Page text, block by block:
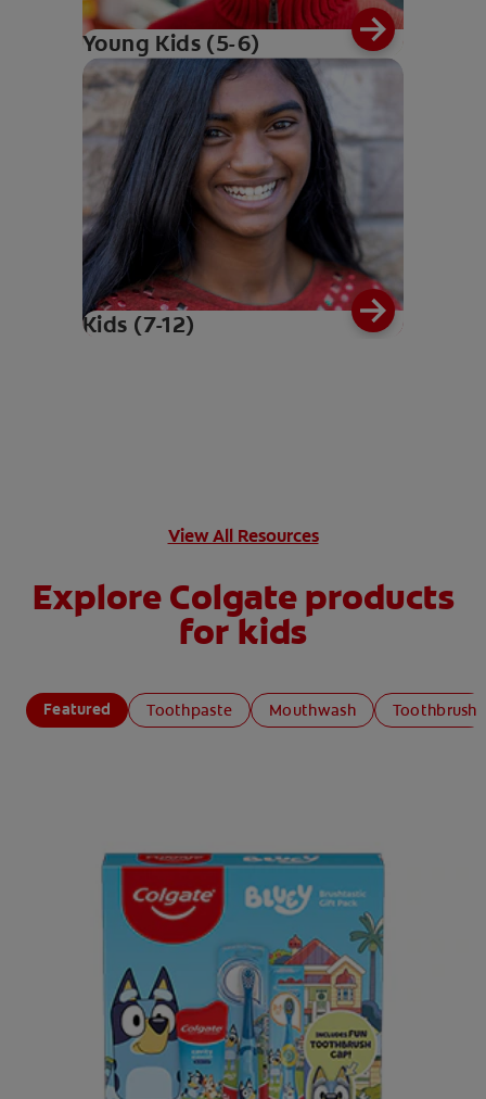
Young Kids (5-6)
Kids (7-12)
View All Resources
Explore Colgate products
for kids
Featured Toothpaste Mouthwash Toothbrush